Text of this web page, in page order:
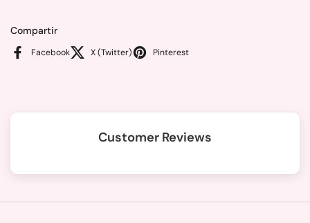
Compartir
Facebook X (Twitter) Pinterest
Customer Reviews